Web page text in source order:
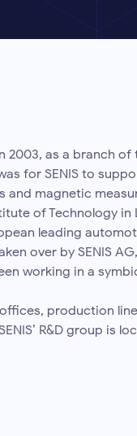
2003, as a branch
for SENIS to
magnetic
of Technology in
leading
over by SENIS
working in a
production
R&D group is